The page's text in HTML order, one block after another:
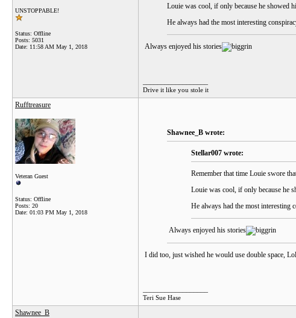
UNSTOPPABLE!
Status: Offline
Posts: 5031
Date: 11:58 AM May 1, 2018
Louie was cool, if only because he showed
He always had the most interesting
Always enjoyed his stories
Drive it like you stole it
Rufftreasure
Veteran Guest
Status: Offline
Posts: 20
Date: 01:03 PM May 1, 2018
Shawnee_B wrote:
Stellar007 wrote:
Remember that time Louie swore
Louie was cool, if only because he
He always had the most interesting
Always enjoyed his stories
I did too, just wished he would use double space,
Teri Sue Hase
Shawnee_B